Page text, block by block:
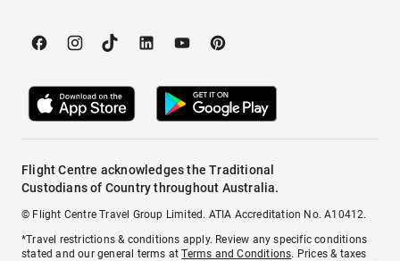
Flight Centre acknowledges the Traditional
Custodians of Country throughout Australia.
© Flight Centre Travel Group Limited. ATIA Accreditation No. A10412.
*Travel restrictions & conditions apply. Review any specific conditions
stated and our general terms atTerms and Conditions. Prices & taxes